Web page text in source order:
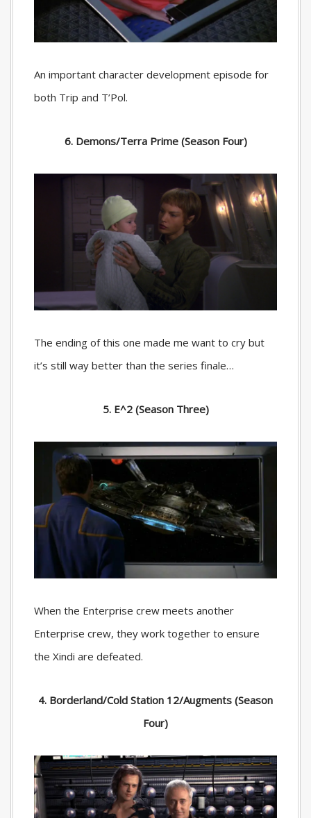
An important character development episode for
both Trip and T’Pol.
6. Demons/Terra Prime (Season Four)
The ending of this one made me want to cry but
it’s still way better than the series finale…
5. E^2 (Season Three)
When the Enterprise crew meets another
Enterprise crew, they work together to ensure
the Xindi are defeated.
4. Borderland/Cold Station 12/Augments (Season
Four)